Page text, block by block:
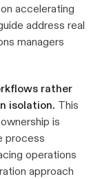
accelerating
address real
managers
rather
isolation. This
is
process
operations
approach